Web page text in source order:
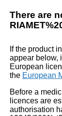
There are
If the product
appear below,
European
the European
Before a
licences are
authorisation